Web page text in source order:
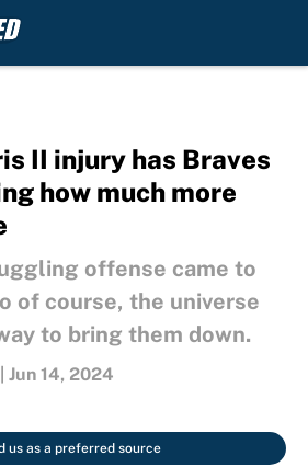
II injury has Braves
how much more
offense came to
of course, the universe
to bring them down.
Jun 14, 2024
us as a preferred source